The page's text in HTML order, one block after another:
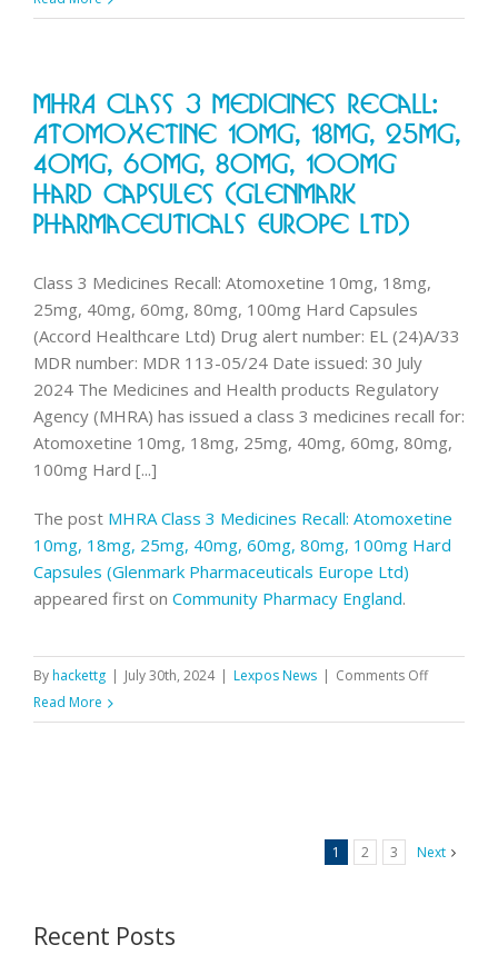
to
First
monthly
MHRA Class 3 Medicines Recall:
Atomoxetine 10mg, 18mg, 25mg,
40mg, 60mg, 80mg, 100mg
Hard Capsules (Glenmark
Pharmaceuticals Europe Ltd)
Class 3 Medicines Recall: Atomoxetine 10mg, 18mg,
25mg, 40mg, 60mg, 80mg, 100mg Hard Capsules
(Accord Healthcare Ltd) Drug alert number: EL (24)A/33
MDR number: MDR 113-05/24 Date issued: 30 July
2024 The Medicines and Health products Regulatory
Agency (MHRA) has issued a class 3 medicines recall for:
Atomoxetine 10mg, 18mg, 25mg, 40mg, 60mg, 80mg,
100mg Hard [...]
The post MHRA Class 3 Medicines Recall: Atomoxetine
10mg, 18mg, 25mg, 40mg, 60mg, 80mg, 100mg Hard
Capsules (Glenmark Pharmaceuticals Europe Ltd)
appeared first on Community Pharmacy England.
Byhackettg | July 30th, 2024 | Lexpos News | Comments Offon
Class
10mg,
Read More
1 2 3 Next
Recent Posts